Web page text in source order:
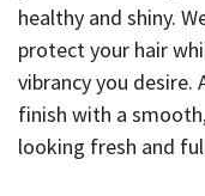
healthy and shiny.
protect your hair
vibrancy you
finish with a
looking fresh and